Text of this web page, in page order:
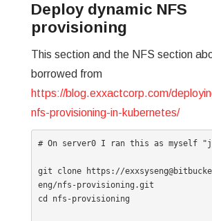
Deploy dynamic NFS
provisioning
This section and the NFS section
borrowed from
https://blog.exxactcorp.com/
nfs-provisioning-in-kubernetes/
# On server0 I ran this as myself
git clone https://
eng/nfs-provisioning.git
cd nfs-provisioning